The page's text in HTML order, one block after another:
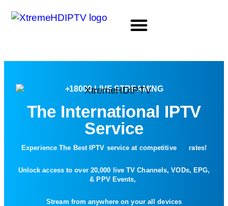
+18000 LIVE STREAMING
The International IPTV
Service
Experience The Best IPTV service at competitive rates!
Unlock access to over 20,000 live TV Channels, VODs, EPG,
& PPV Events,
Stream from anywhere on your all devices